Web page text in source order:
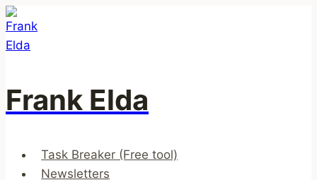
Skip
to
content
Frank Elda
Task Breaker (Free tool)
Newsletters